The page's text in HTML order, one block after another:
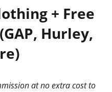
+ Free
Hurley,
at no extra cost to